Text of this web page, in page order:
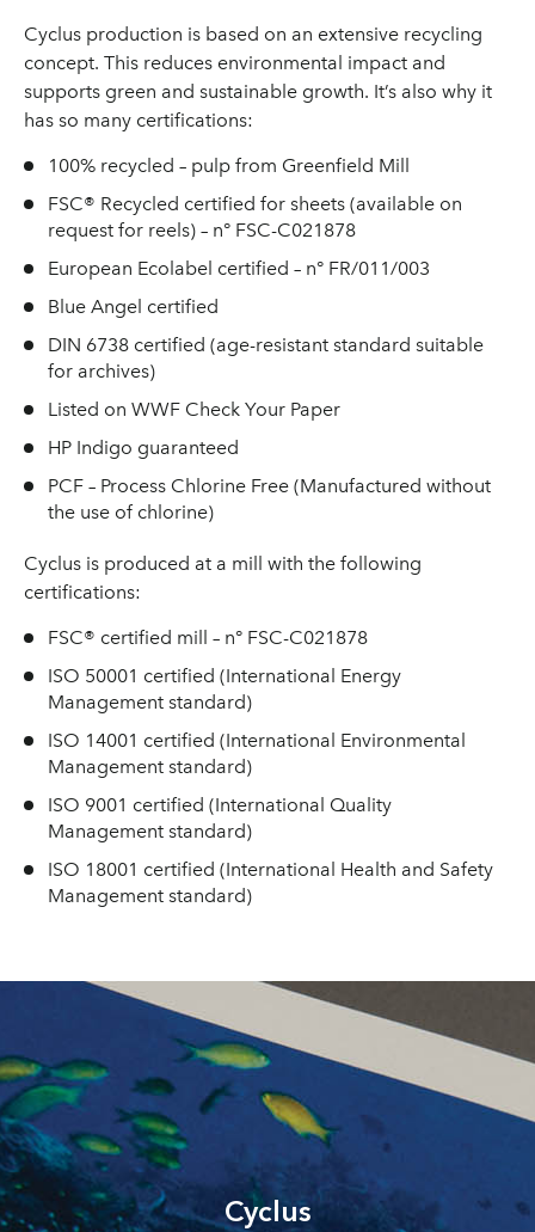
Cyclus production is based on an extensive recycling
concept. This reduces environmental impact and
supports green and sustainable growth. It’s also why it
has so many certifications:
100% recycled – pulp from Greenfield Mill
FSC® Recycled certified for sheets (available on
request for reels) – n° FSC-C021878
European Ecolabel certified – n° FR/011/003
Blue Angel certified
DIN 6738 certified (age-resistant standard suitable
for archives)
Listed on WWF Check Your Paper
HP Indigo guaranteed
PCF – Process Chlorine Free (Manufactured without
the use of chlorine)
Cyclus is produced at a mill with the following
certifications:
FSC® certified mill – n° FSC-C021878
ISO 50001 certified (International Energy
Management standard)
ISO 14001 certified (International Environmental
Management standard)
ISO 9001 certified (International Quality
Management standard)
ISO 18001 certified (International Health and Safety
Management standard)
Cyclus